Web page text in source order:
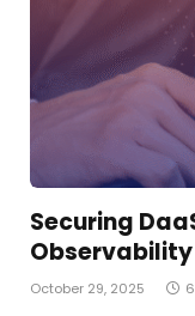
Securing
Observability
October 29, 2025